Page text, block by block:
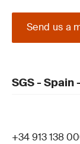
Send us a
SGS - Spain
+34 913 138